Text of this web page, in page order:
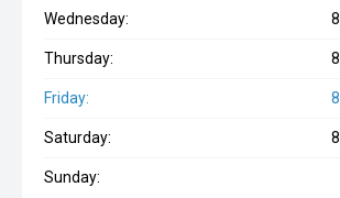
Wednesday:
Thursday:
Friday:
Saturday:
Sunday: